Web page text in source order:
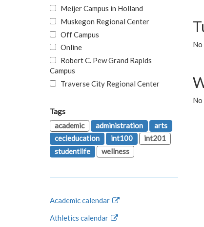
Meijer Campus in Holland
Muskegon Regional Center
Off Campus
Online
Robert C. Pew Grand Rapids
Campus
Traverse City Regional Center
Tags
academic
administration
arts
cecieducation
int100
int201
studentlife
wellness
Academic calendar
Athletics calendar